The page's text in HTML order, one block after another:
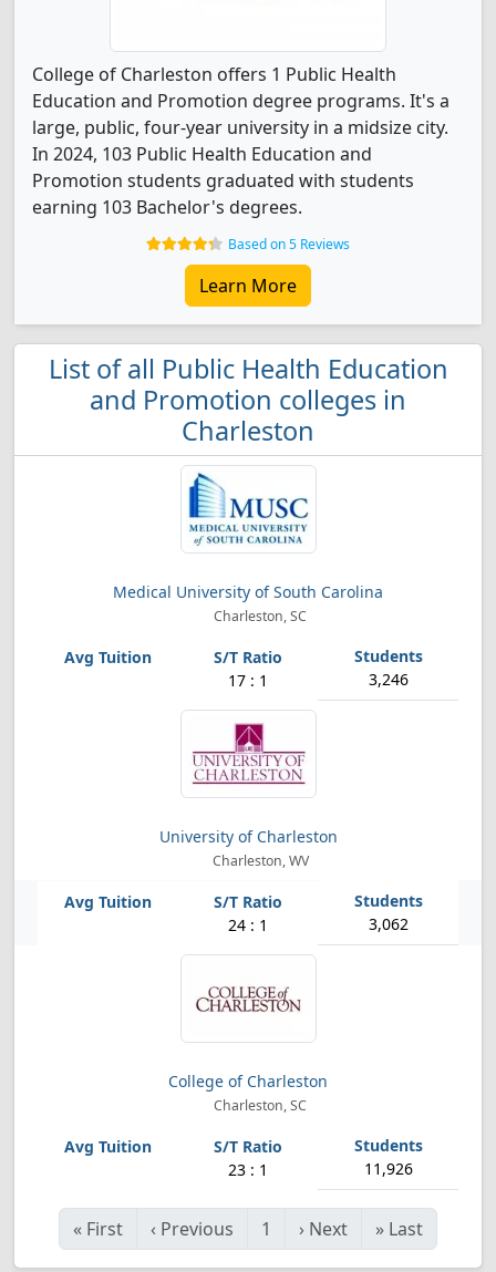
College of Charleston offers 1 Public Health
Education and Promotion degree programs. It's a
large, public, four-year university in a midsize city.
In 2024, 103 Public Health Education and
Promotion students graduated with students
earning 103 Bachelor's degrees.
Based on 5 Reviews
Learn More
List of all Public Health Education
and Promotion colleges in
Charleston
Medical University of South Carolina
Charleston, SC
17 : 1 3,246
University of Charleston
Charleston, WV
24 : 1 3,062
College of Charleston
Charleston, SC
23 : 1 11,926
« First ‹ Previous 1 › Next » Last